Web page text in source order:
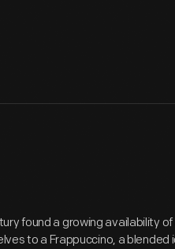
found a growing availability
to a Frappuccino, a